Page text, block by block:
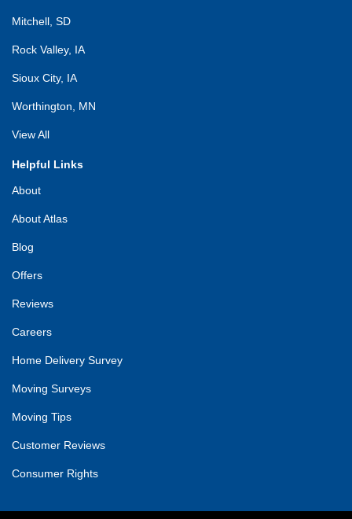
Mitchell, SD
Rock Valley, IA
Sioux City, IA
Worthington, MN
View All
Helpful Links
About
About Atlas
Blog
Offers
Reviews
Careers
Home Delivery Survey
Moving Surveys
Moving Tips
Customer Reviews
Consumer Rights